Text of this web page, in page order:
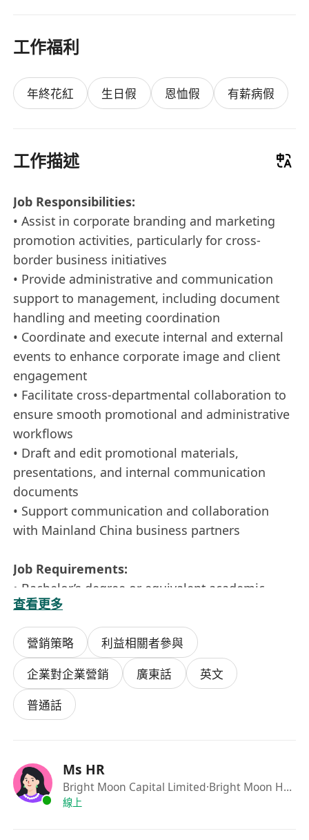
工作福利
年終花紅 生日假 恩恤假 有薪病假
工作描述
Job Responsibilities:
• Assist in corporate branding and marketing
promotion activities, particularly for cross-
border business initiatives
• Provide administrative and communication
support to management, including document
handling and meeting coordination
• Coordinate and execute internal and external
events to enhance corporate image and client
engagement
• Facilitate cross-departmental collaboration to
ensure smooth promotional and administrative
workflows
• Draft and edit promotional materials,
presentations, and internal communication
documents
• Support communication and collaboration
with Mainland China business partners
Job Requirements:
• Bachelor’s degree or equivalent academic
qualification
• Strong communication, presentation, and
promotional skills
• Fluent in Chinese and English, proficient in
office software applications
• Flexible, adaptable, and a strong team player
• Cross-cultural communication skills to support
development
• Mainland China work experience is an
advantage
查看更多
營銷策略
利益相關者參與
企業對企業營銷
廣東話
英文
普通話
Ms HR
Bright Moon Capital Limited·Bright Moon Holding
線上